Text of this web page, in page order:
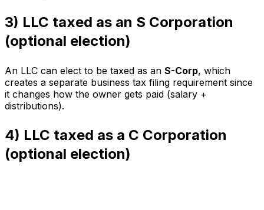
3) LLC taxed as an S Corporation
(optional election)
An LLC can elect to be taxed as an S-Corp, which
creates a separate business tax filing requirement since
it changes how the owner gets paid (salary +
distributions).
4) LLC taxed as a C Corporation
(optional election)